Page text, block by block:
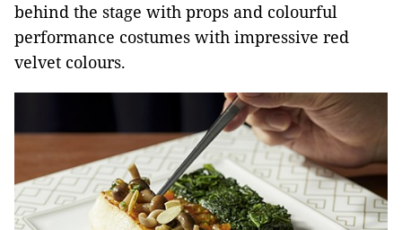
behind the stage with props and colourful
performance costumes with impressive red
velvet colours.